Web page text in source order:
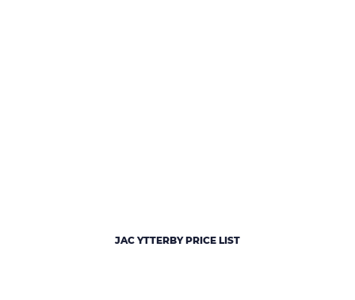
JAC YTTERBY PRICE LIST